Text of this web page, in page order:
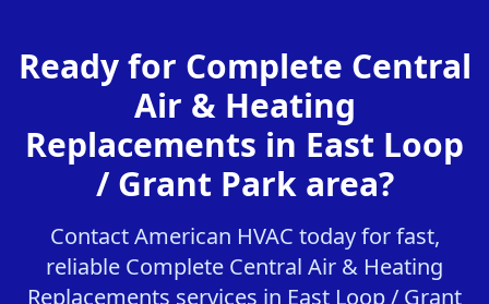
Ready for Complete Central
Air & Heating
Replacements in East Loop
/ Grant Park area?
Contact American HVAC today for fast,
reliable Complete Central Air & Heating
Replacements services in East Loop / Grant